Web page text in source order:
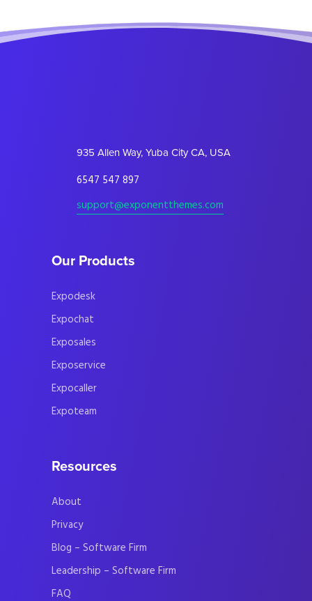
935 Allen Way, Yuba City CA, USA
6547 547 897
support@exponentthemes.com
Our Products
Expodesk
Expochat
Exposales
Exposervice
Expocaller
Expoteam
Resources
About
Privacy
Blog – Software Firm
Leadership – Software Firm
FAQ